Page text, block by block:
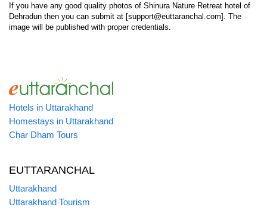
If you have any good quality photos of Shinura Nature Retreat hotel of
Dehradun then you can submit at [support@euttaranchal.com]. The
image will be published with proper credentials.
Hotels in Uttarakhand
Homestays in Uttarakhand
Char Dham Tours
EUTTARANCHAL
Uttarakhand
Uttarakhand Tourism